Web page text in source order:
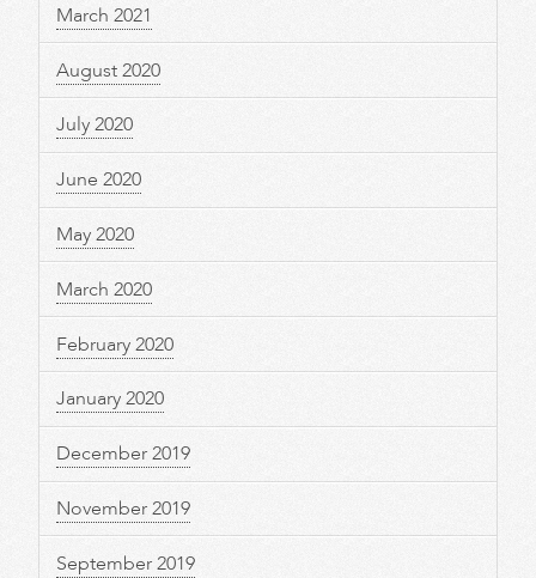
March 2021
August 2020
July 2020
June 2020
May 2020
March 2020
February 2020
January 2020
December 2019
November 2019
September 2019